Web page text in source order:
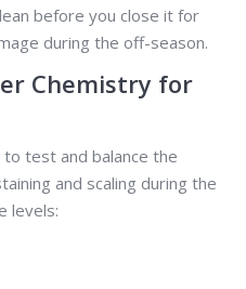
before you close it for
during the off-season.
Chemistry for
to test and balance the
and scaling during the
levels: